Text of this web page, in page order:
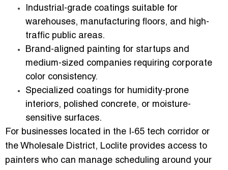
Industrial-grade coatings suitable for
warehouses, manufacturing floors, and high-
traffic public areas.
Brand-aligned painting for startups and
medium-sized companies requiring corporate
color consistency.
Specialized coatings for humidity-prone
interiors, polished concrete, or moisture-
sensitive surfaces.
For businesses located in the I‑65 tech corridor or
the Wholesale District, Loclite provides access to
painters who can manage scheduling around your